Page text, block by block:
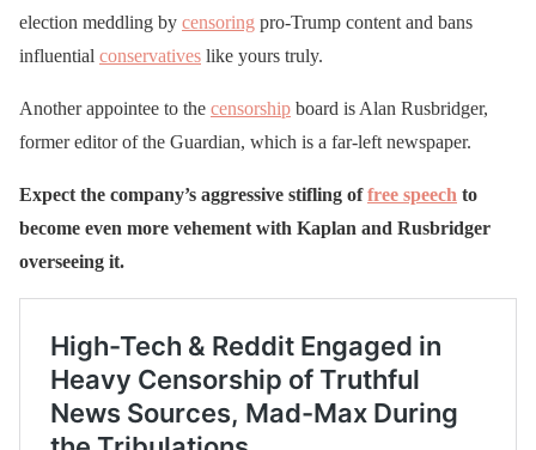
election meddling by censoring pro-Trump content and bans
influential conservatives like yours truly.
Another appointee to the censorship board is Alan Rusbridger,
former editor of the Guardian, which is a far-left newspaper.
Expect the company’s aggressive stifling offree speech to
become even more vehement with Kaplan and Rusbridger
overseeing it.